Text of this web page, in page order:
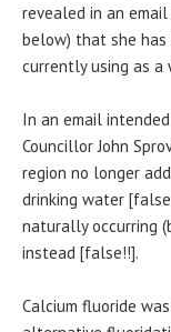
revealed in an
below) that she has
currently using as
In an email
Councillor John
region no longer
drinking water
naturally occurring
instead [false!!].
Calcium fluoride